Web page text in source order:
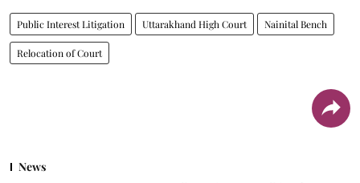
Public Interest Litigation Uttarakhand High Court Nainital Bench
Relocation of Court
News